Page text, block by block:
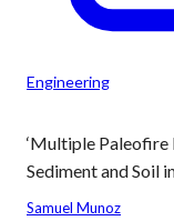
Engineering
‘Multiple
Sediment and Soil
Samuel Munoz